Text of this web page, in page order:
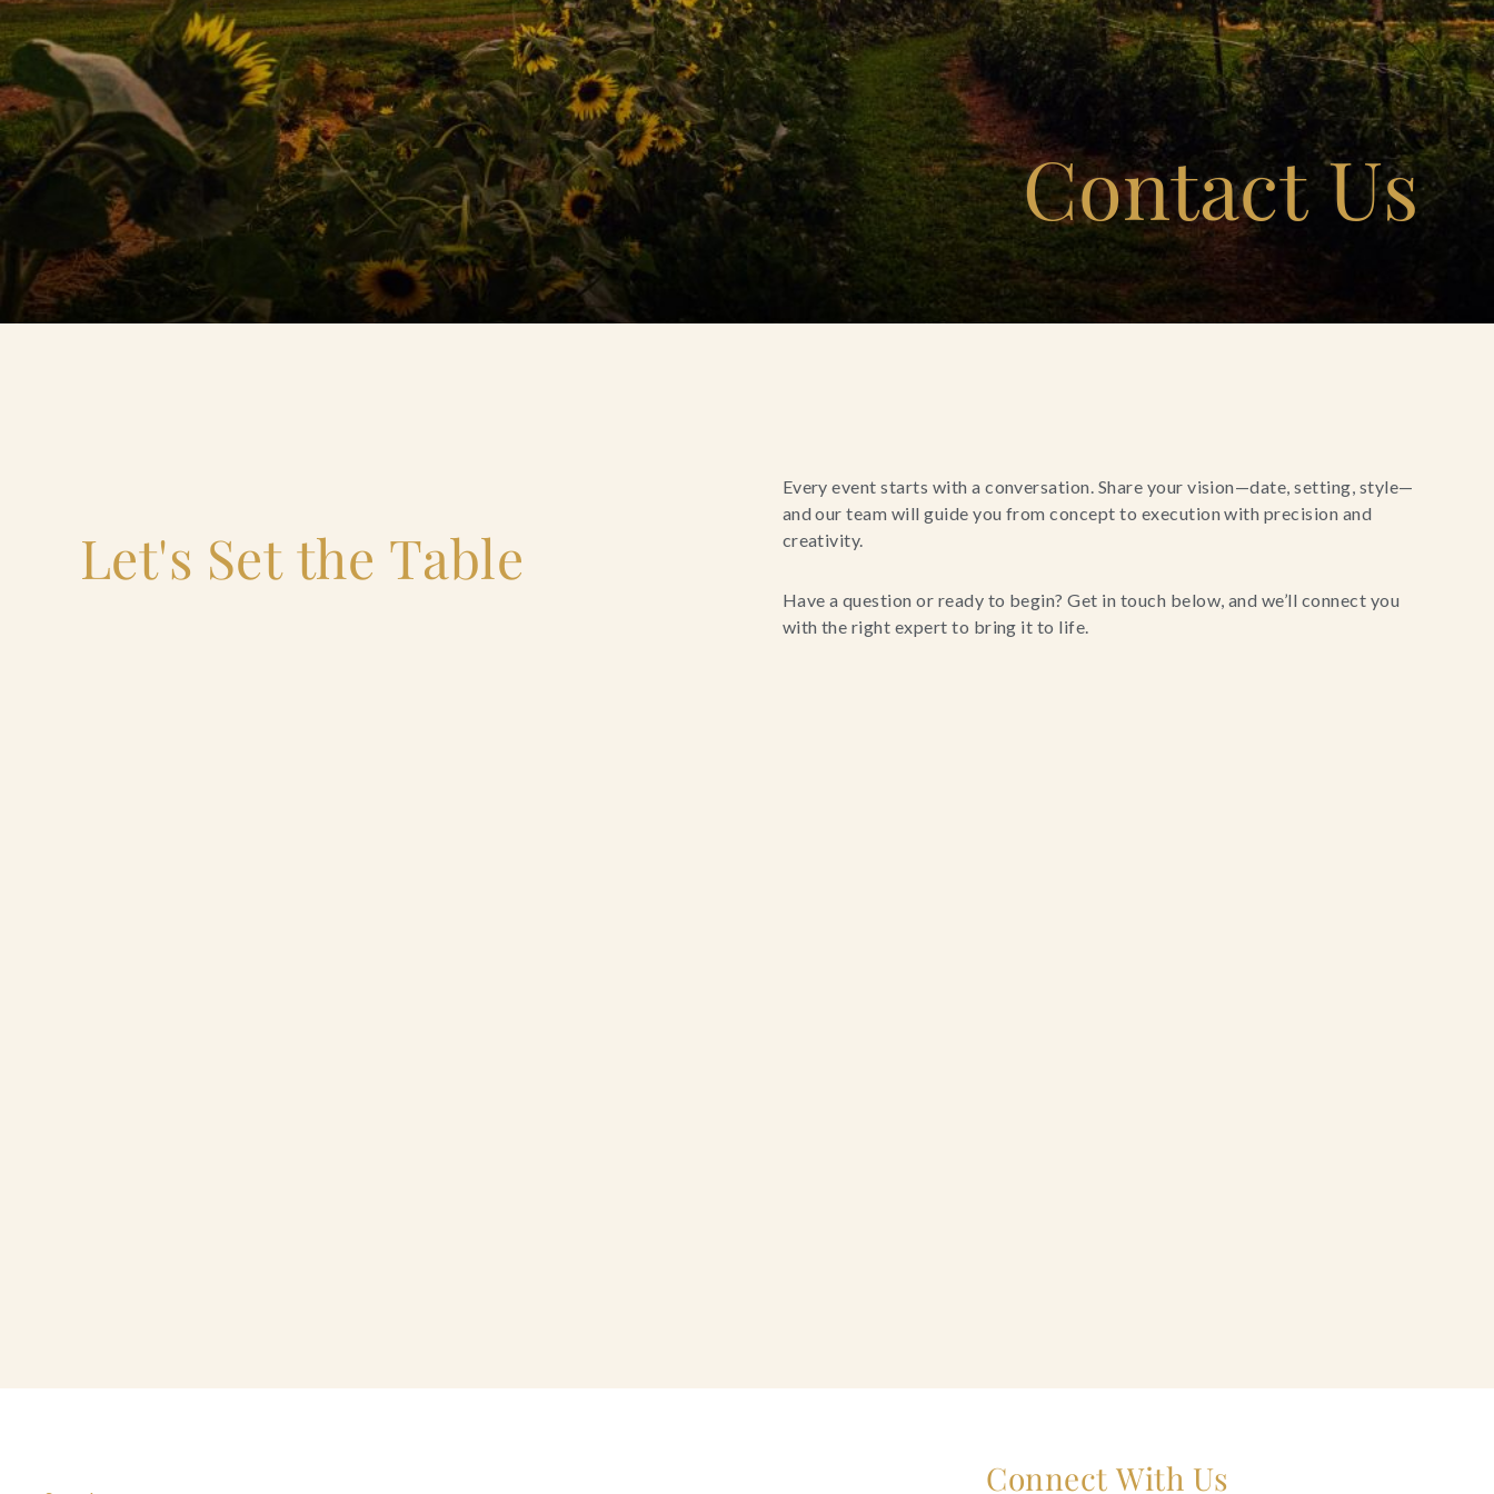
Contact Us
Search
FAQs
Contact Us
Let's Set the Table
Every event starts with a conversation. Share your vision—date, setting, style—
and our team will guide you from concept to execution with precision and
creativity.
Have a question or ready to begin? Get in touch below, and we’ll connect you
with the right expert to bring it to life.
Connect With Us